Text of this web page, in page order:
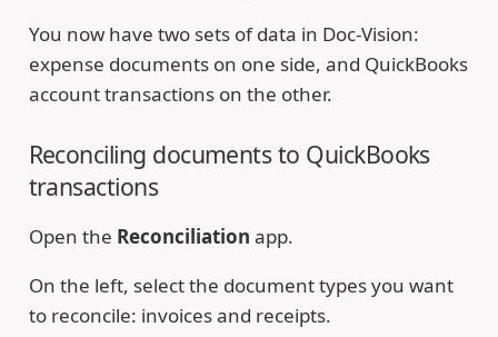
You now have two sets of data in Doc-Vision:
expense documents on one side, and QuickBooks
account transactions on the other.
Reconciling documents to QuickBooks
transactions
Open the Reconciliation app.
On the left, select the document types you want
to reconcile: invoices and receipts.